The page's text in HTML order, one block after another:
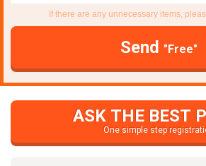
If there are any unnecessary items,
Send "Free"
ASK THE BEST
One simple step